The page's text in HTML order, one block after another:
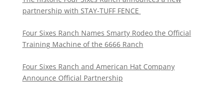
partnership with STAY-TUFF FENCE
Four Sixes Ranch Names Smarty Rodeo the Official
Training Machine of the 6666 Ranch
Four Sixes Ranch and American Hat Company
Announce Official Partnership